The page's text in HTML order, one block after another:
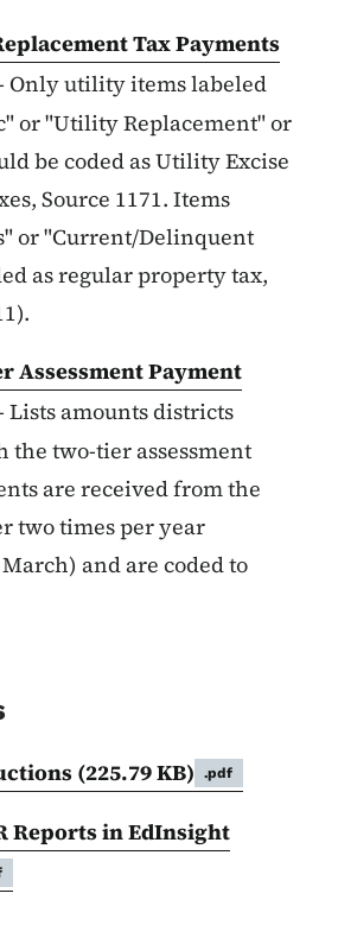
Tax Payments
Only utility items labeled
or "Utility Replacement" or
be coded as Utility Excise
Source 1171. Items
or "Current/Delinquent
as regular property tax,
Assessment Payment
Lists amounts districts
the two-tier assessment
are received from the
two times per year
and are coded to
(225.79 KB) .pdf
Reports in EdInsight